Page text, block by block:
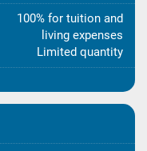
100% for tuition and
living expenses
Limited quantity